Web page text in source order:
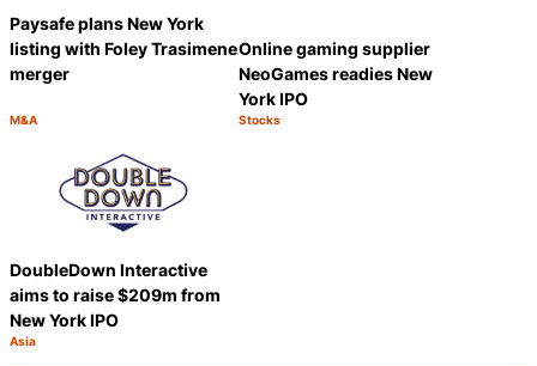
Paysafe plans New York
listing with Foley Trasimene
merger
Category:
M&A
Online gaming supplier
NeoGames readies New
York IPO
Category:
Stocks
DoubleDown Interactive
aims to raise $209m from
New York IPO
Category:
Asia